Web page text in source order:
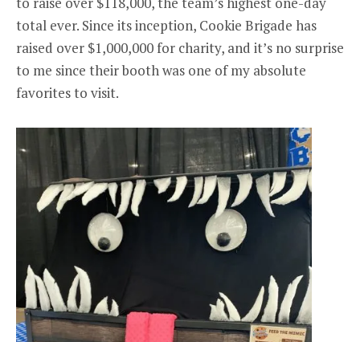
total ever. Since its inception, Cookie Brigade has
raised over $1,000,000 for charity, and it’s no surprise
to me since their booth was one of my absolute
favorites to visit.